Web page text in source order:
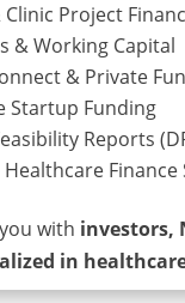
Project
& Working Capital
& Private
Startup Funding
Reports
with investors,
in